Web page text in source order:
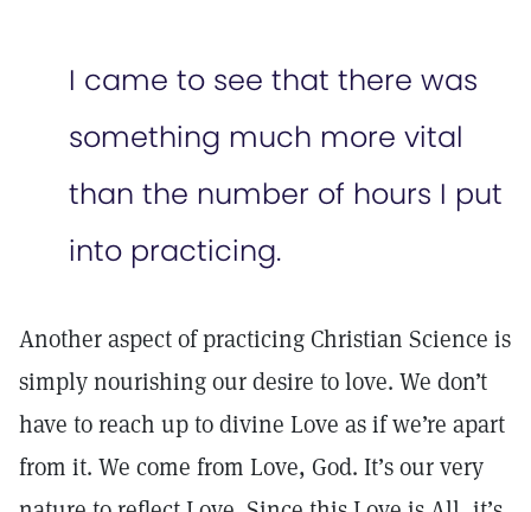
I came to see that there was
something much more vital
than the number of hours I put
into practicing.
Another aspect of practicing Christian Science is
simply nourishing our desire to love. We don’t
have to reach up to divine Love as if we’re apart
from it. We come from Love, God. It’s our very